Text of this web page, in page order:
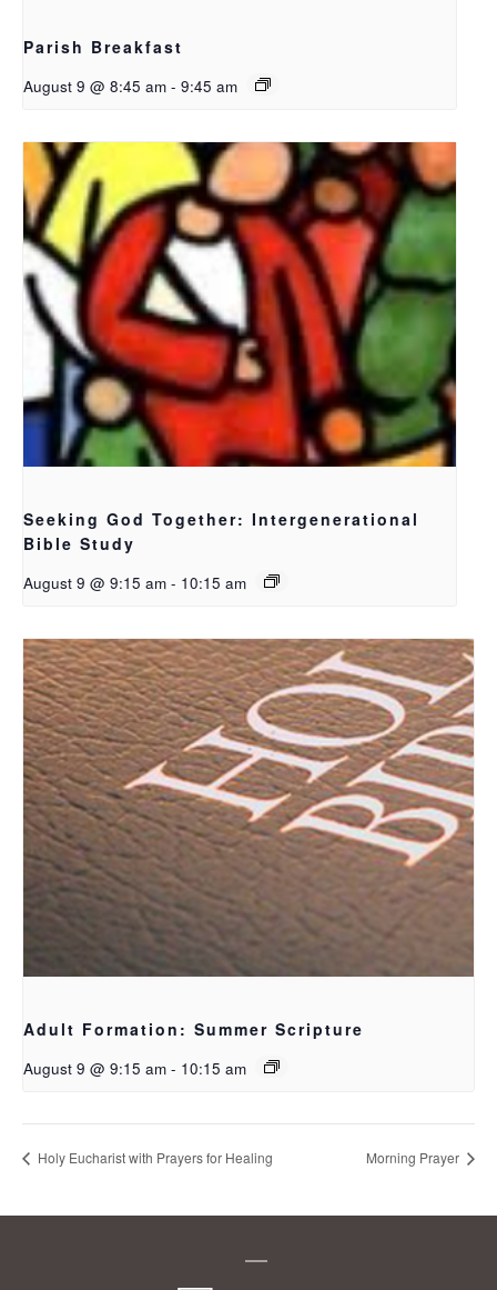
Parish Breakfast
August 9 @ 8:45 am - 9:45 am
Seeking God Together: Intergenerational
Bible Study
August 9 @ 9:15 am - 10:15 am
Adult Formation: Summer Scripture
August 9 @ 9:15 am - 10:15 am
Holy Eucharist with Prayers for Healing Morning Prayer